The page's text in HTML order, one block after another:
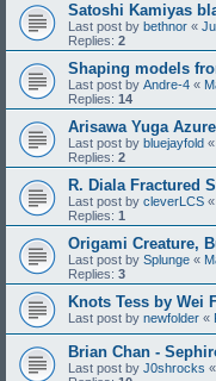
Satoshi Kamiyas
Last post by bethnor «
Replies: 2
Shaping models
Last post by Andre-4 «
Replies: 14
Arisawa Yuga
Last post by bluejayfold «
Replies: 2
R. Diala Fractured
Last post by cleverLCS «
Replies: 1
Origami Creature,
Last post by Splunge «
Replies: 3
Knots Tess by Wei
Last post by newfolder «
Brian Chan -
Last post by J0shrocks «